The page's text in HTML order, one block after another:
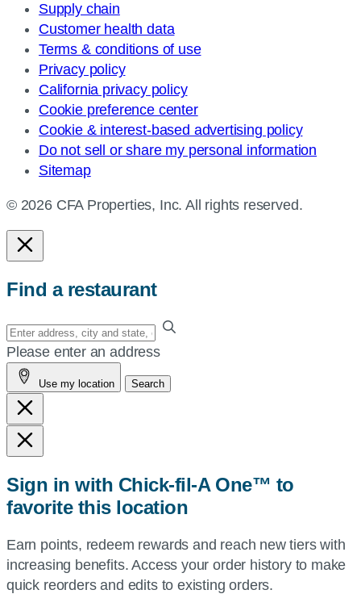
Supply chain
Customer health data
Terms & conditions of use
Privacy policy
California privacy policy
Cookie preference center
Cookie & interest-based advertising policy
Do not sell or share my personal information
Sitemap
© 2026 CFA Properties, Inc. All rights reserved.
Find a restaurant
Enter
your
address,
city
and
state,
or
or
use
current
location.
Please enter an address
Use my location Search
Sign in with Chick-fil-A One™ to
favorite this location
Earn points, redeem rewards and reach new tiers with
increasing benefits. Access your order history to make
quick reorders and edits to existing orders.